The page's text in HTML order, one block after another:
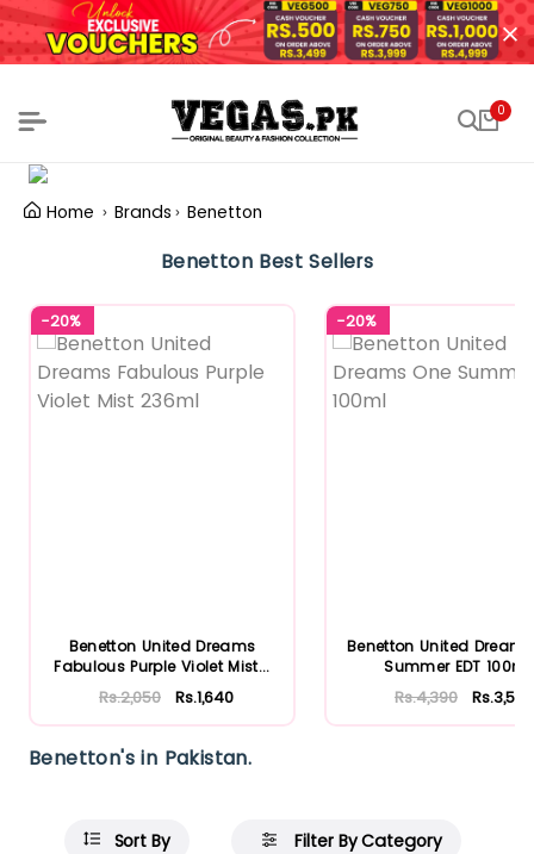
0
Home Brands Benetton
Benetton Best Sellers
-20%
Benetton United Dreams
Fabulous Purple Violet Mist...
Rs.2,050 Rs.1,640
-20%
Benetton United
Summer EDT 100ml
Rs.4,390 Rs.3,512
Benetton's in Pakistan.
Sort By Filter By Category